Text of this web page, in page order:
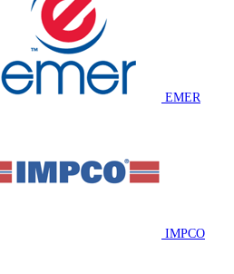
EMER
IMPCO